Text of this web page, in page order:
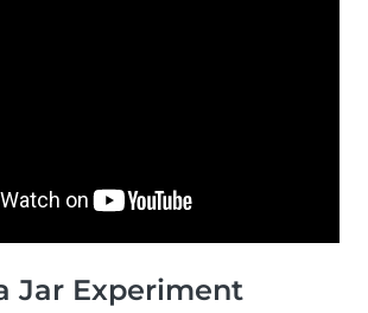
Jar Experiment